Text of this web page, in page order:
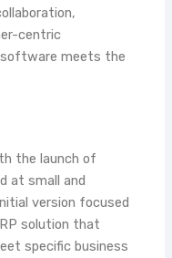
centric
meets the
the launch of
at small and
version focused
solution that
specific business